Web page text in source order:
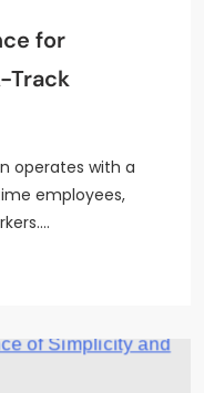
for
Track
operates with a
employees,